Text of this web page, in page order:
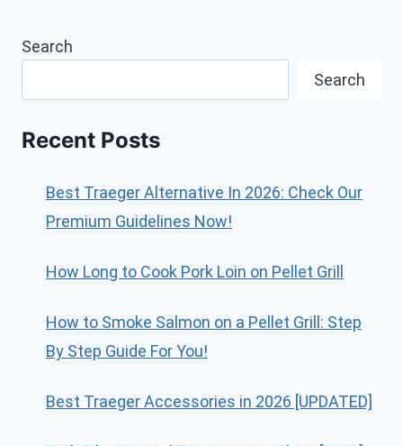
Search
Search
Recent Posts
Best Traeger Alternative In 2026: Check Our
Premium Guidelines Now!
How Long to Cook Pork Loin on Pellet Grill
How to Smoke Salmon on a Pellet Grill: Step
By Step Guide For You!
Best Traeger Accessories in 2026 [UPDATED]